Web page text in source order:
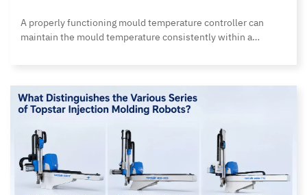
A properly functioning mould temperature controller can
maintain the mould temperature consistently within a
heating temperature without issue, it is unable to lower the
mould temperature within the expected timeframe. This…
Malfunction: Why Temperature Cannot Drop and How to Fix